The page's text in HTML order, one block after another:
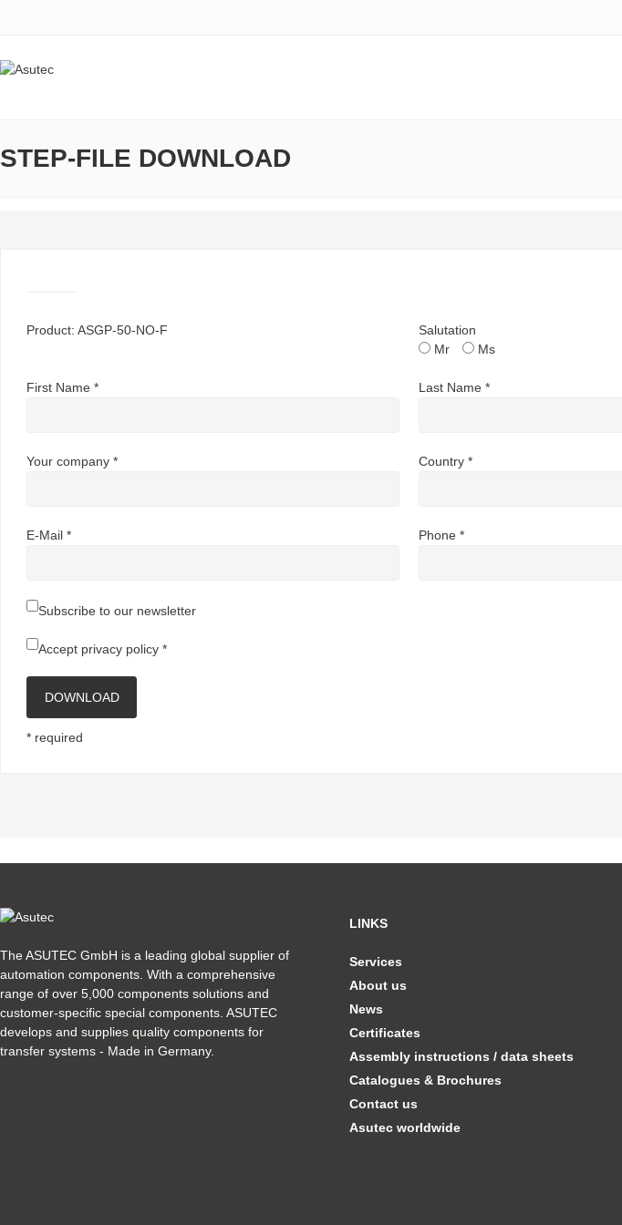
STEP-FILE DOWNLOAD
Product: ASGP-50-NO-F
Salutation
Mr
Ms
First Name * Last Name *
Your company * Country *
E-Mail * Phone *
Subscribe to our newsletter
Accept privacy policy *
DOWNLOAD
* required
The ASUTEC GmbH is a leading global supplier of
automation components. With a comprehensive
range of over 5,000 components solutions and
customer-specific special components. ASUTEC
develops and supplies quality components for
transfer systems - Made in Germany.
LINKS
Services
About us
News
Certificates
Assembly instructions / data sheets
Catalogues & Brochures
Contact us
Asutec worldwide